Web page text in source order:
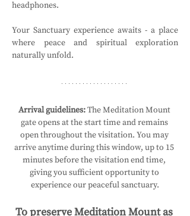
headphones.
Your Sanctuary experience awaits - a place
where peace and spiritual exploration
naturally unfold.
Arrival guidelines: The Meditation Mount
gate opens at the start time and remains
open throughout the visitation. You may
arrive anytime during this window, up to 15
minutes before the visitation end time,
giving you sufficient opportunity to
experience our peaceful sanctuary.
To preserve Meditation Mount as